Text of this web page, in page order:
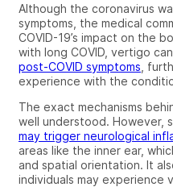
Although the coronavirus
symptoms, the medical
COVID-19’s impact on the
with long COVID, vertigo
post-COVID symptoms ,
experience with the
The exact mechanisms
well understood. However,
may trigger neurological
areas like the inner ear,
and spatial orientation. It
individuals may experience